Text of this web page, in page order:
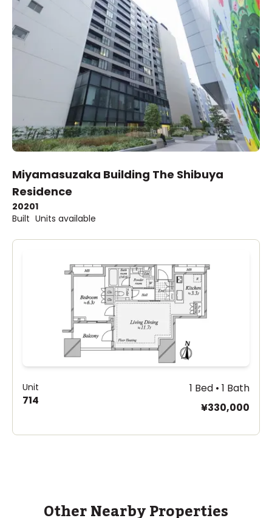
Miyamasuzaka Building The Shibuya
Residence
2020
Built
1
Units available
Unit
714
1 Bed • 1 Bath
¥330,000
Other Nearby Properties